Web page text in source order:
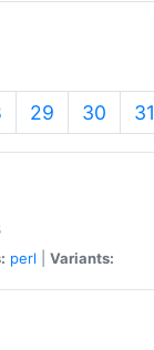
29 30 31
perl Variants: